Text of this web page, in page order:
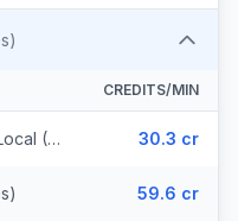
CREDITS/MIN
Albania - Fixed - Local (252 prefixes) 30.3 cr
59.6 cr